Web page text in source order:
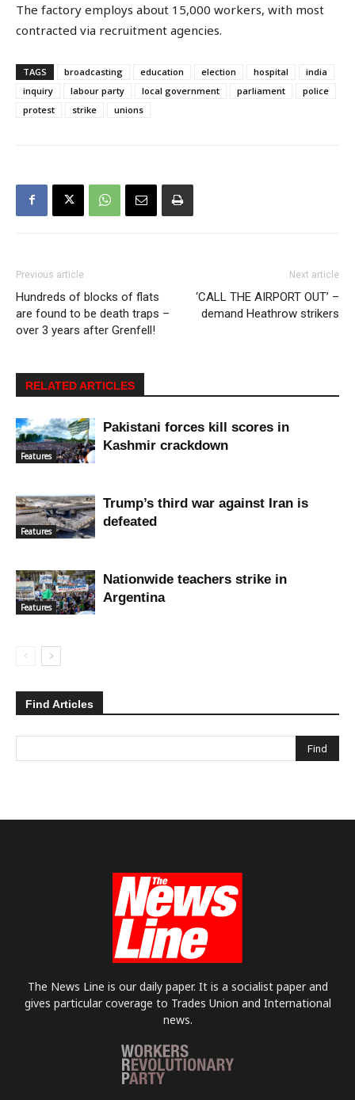
The factory employs about 15,000 workers, with most
contracted via recruitment agencies.
TAGS broadcasting education election hospital
india
inquiry
labour party local government parliament
police
protest
strike unions
Previous article
Hundreds of blocks of flats
are found to be death traps –
over 3 years after Grenfell!
Next article
‘CALL THE AIRPORT OUT’ –
demand Heathrow strikers
RELATED ARTICLES
Features
Pakistani forces kill scores in
Kashmir crackdown
Features
Trump’s third war against Iran is
defeated
Features
Nationwide teachers strike in
Argentina
Find Articles
The News Line is our daily paper. It is a socialist paper and
gives particular coverage to Trades Union and International
news.